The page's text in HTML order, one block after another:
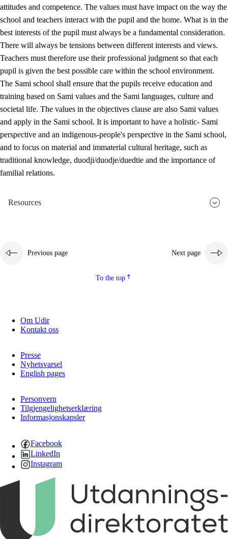
1.4 The joy of creating, engagement and the urge to explore
1.5 Respect for nature and environmental awareness
1.6 Democracy and participation
attitudes and competence. The values must have impact on the way the
school and teachers interact with the pupil and the home. What is in the
best interests of the pupil must always be a fundamental consideration.
There will always be tensions between different interests and views.
Teachers must therefore use their professional judgment so that each
pupil is given the best possible care within the school environment.
The Sami school shall ensure that the pupils receive education and
training based on Sami values and the Sami languages, culture and
societal life. The values in the objectives clause are also Sami values
and apply in the Sami school. It is important to have a holistic- Sami
perspective and an indigenous-people's perspective in the Sami school,
and to focus on material and immaterial cultural heritage, such as
traditional knowledge, duodji/duodje/duedtie and the importance of
familial relations.
Resources
Previous page Next page
To the top
Om Udir
Kontakt oss
Presse
Nyhetsvarsel
English pages
Personvern
Tilgjengelighetserklæring
Informasjonskapsler
Facebook
LinkedIn
Instagram